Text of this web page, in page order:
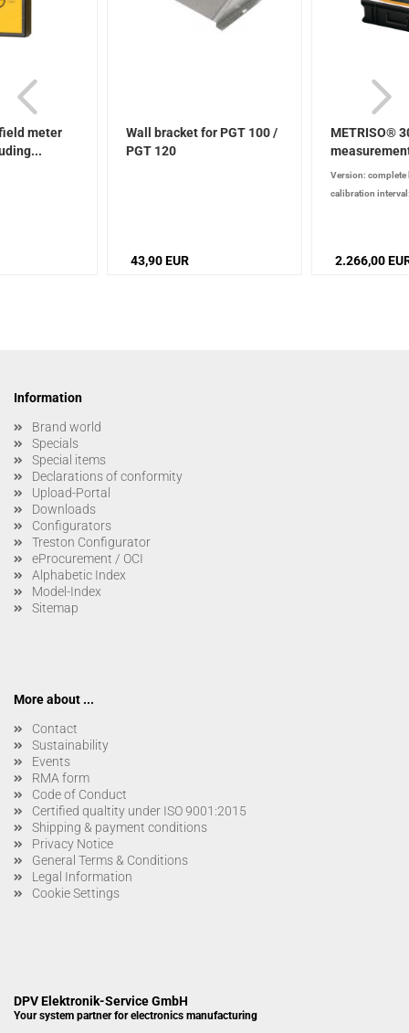
meter
Wall bracket for PGT 100 /
PGT 120
43,90 EUR
METRISO®
complete...
Version: complete
calibration
2.266,00
Information
Brand world
Specials
Special items
Declarations of conformity
Upload-Portal
Downloads
Configurators
Treston Configurator
eProcurement / OCI
Alphabetic Index
Model-Index
Sitemap
More about ...
Contact
Sustainability
Events
RMA form
Code of Conduct
Certified qualtity under ISO 9001:2015
Shipping & payment conditions
Privacy Notice
General Terms & Conditions
Legal Information
Cookie Settings
DPV Elektronik-Service GmbH
Your system partner for electronics manufacturing